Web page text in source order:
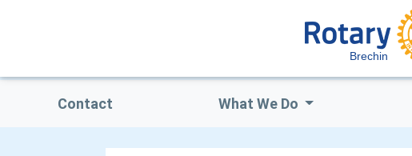
Brechin
Contact What We Do